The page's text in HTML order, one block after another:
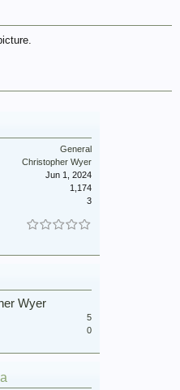
General
Christopher Wyer
Jun 1, 2024
1,174
3
Wyer
5
0